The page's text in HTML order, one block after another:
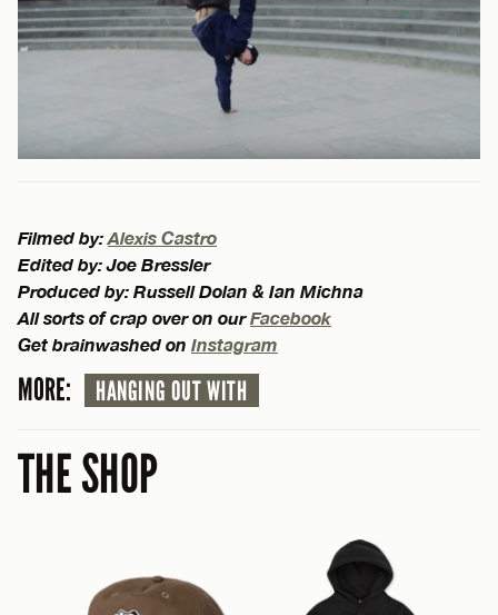
Filmed by: Alexis Castro
Edited by: Joe Bressler
Produced by: Russell Dolan & Ian Michna
All sorts of crap over on ourFacebook
Get brainwashed on Instagram
MORE: HANGING OUT WITH
THE SHOP